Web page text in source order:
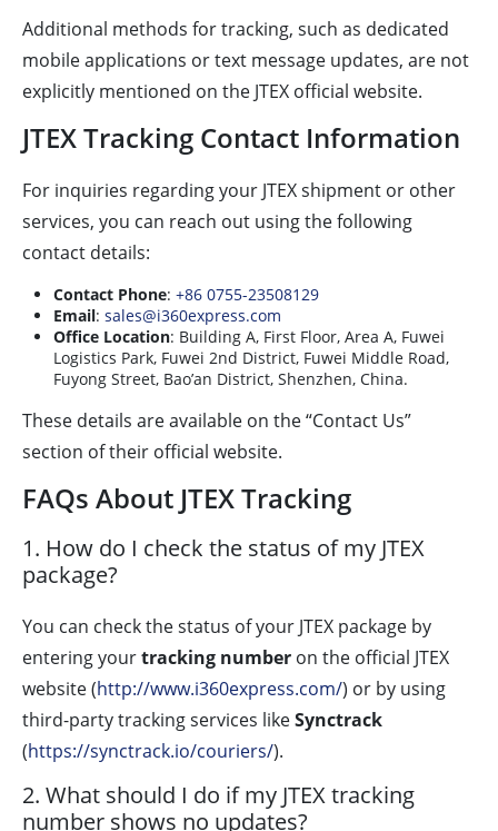
Additional methods for tracking, such as dedicated
mobile applications or text message updates, are not
explicitly mentioned on the JTEX official website.
JTEX Tracking Contact Information
For inquiries regarding your JTEX shipment or other
services, you can reach out using the following
contact details:
Contact Phone: +86 0755-23508129
Email: sales@i360express.com
Office Location: Building A, First Floor, Area A, Fuwei
Logistics Park, Fuwei 2nd District, Fuwei Middle Road,
Fuyong Street, Bao’an District, Shenzhen, China.
These details are available on the “Contact Us”
section of their official website.
FAQs About JTEX Tracking
1. How do I check the status of my JTEX
package?
You can check the status of your JTEX package by
entering yourtracking number on the official JTEX
website (http://www.i360express.com/) or by using
third-party tracking services likeSynctrack
(https://synctrack.io/couriers/).
2. What should I do if my JTEX tracking
number shows no updates?